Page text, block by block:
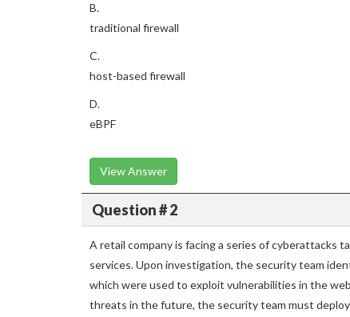
B.
traditional firewall
C.
host-based firewall
D.
eBPF
View Answer
Question # 2
A retail company is facing a series of cyberattacks
services. Upon investigation, the security team
which were used to exploit vulnerabilities in the
threats in the future, the security team must